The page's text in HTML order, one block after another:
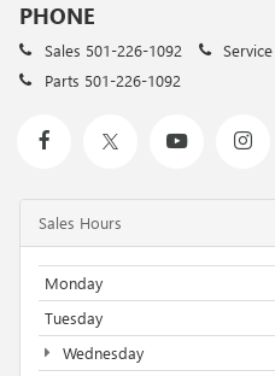
PHONE
Sales 501-226-1092 Service
Parts 501-226-1092
Sales Hours
Monday
Tuesday
Wednesday